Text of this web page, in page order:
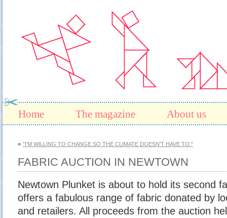
Home The magazine About us
« "I'M WILLING TO CHANGE SO THE CLIMATE DOESN'T HAVE TO."
FABRIC AUCTION IN NEWTOWN
Newtown Plunket is about to hold its second
offers a fabulous range of fabric donated by
and retailers. All proceeds from the auction